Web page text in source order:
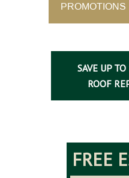
PROMOTIONS
SAVE UP
ROOF
FREE